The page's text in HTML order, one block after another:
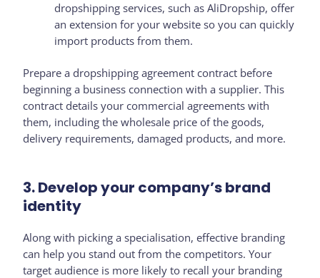
dropshipping services, such as AliDropship, offer
an extension for your website so you can quickly
import products from them.
Prepare a dropshipping agreement contract before
beginning a business connection with a supplier. This
contract details your commercial agreements with
them, including the wholesale price of the goods,
delivery requirements, damaged products, and more.
3. Develop your company’s brand
identity
Along with picking a specialisation, effective branding
can help you stand out from the competitors. Your
target audience is more likely to recall your branding